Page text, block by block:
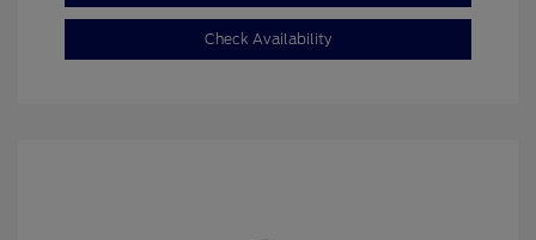
Check Availability